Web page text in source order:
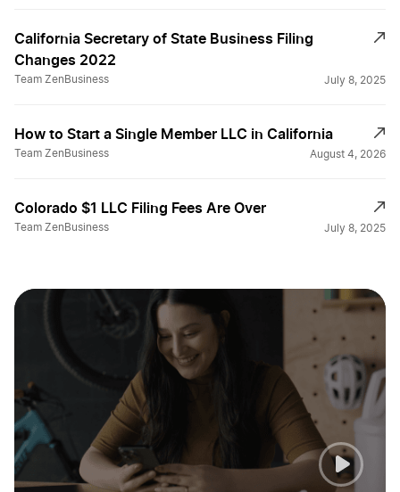
California Single Member LLC
Change a Business Name in California
DBA Name in California
Dissolve Your California Business
California Secretary of State Business Filing
Changes 2022
Team ZenBusiness July 8, 2025
How to Start a Single Member LLC in California
Team ZenBusiness August 4, 2026
Colorado $1 LLC Filing Fees Are Over
Team ZenBusiness July 8, 2025